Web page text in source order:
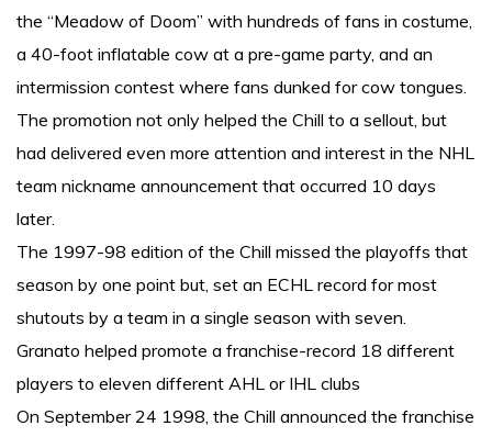
the “Meadow of Doom” with hundreds of fans in costume,
a 40-foot inflatable cow at a pre-game party, and an
intermission contest where fans dunked for cow tongues.
The promotion not only helped the Chill to a sellout, but
had delivered even more attention and interest in the NHL
team nickname announcement that occurred 10 days
later.
The 1997-98 edition of the Chill missed the playoffs that
season by one point but, set an ECHL record for most
shutouts by a team in a single season with seven.
Granato helped promote a franchise-record 18 different
players to eleven different AHL or IHL clubs
On September 24 1998, the Chill announced the franchise